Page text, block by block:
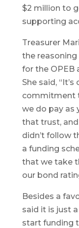
$2 million to
supporting
Treasurer
the
for the OPEB
She said,
commitment
we do pay as
that trust,
didn’t follow
a funding
that we take
our bond
Besides a
said it is just
start funding